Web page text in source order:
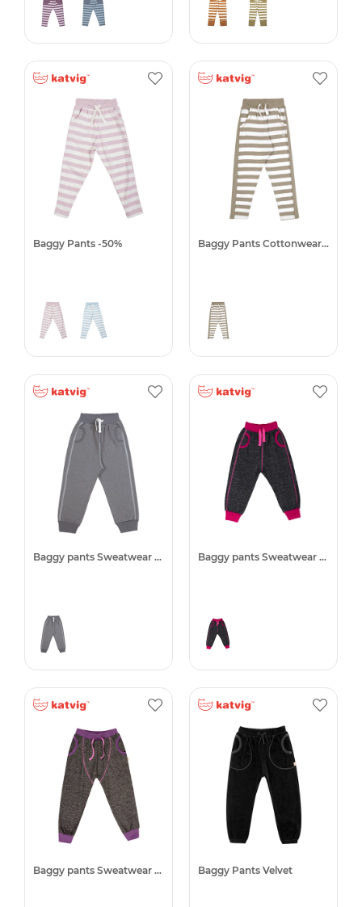
Baggy Pants -50% Baggy Pants Cottonwear -50%
Baggy pants Sweatwear -50% Baggy pants Sweatwear -50%
Baggy pants Sweatwear -50% Baggy Pants Velvet